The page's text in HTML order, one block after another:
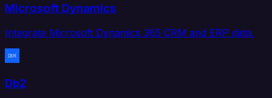
Microsoft Dynamics
Integrate Microsoft Dynamics 365 CRM and ERP data.
Db2